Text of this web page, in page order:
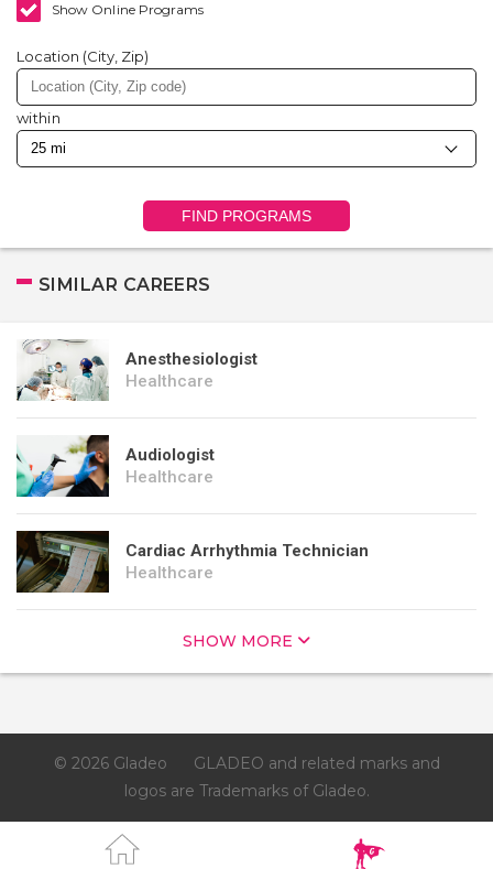
Show Online Programs
Location (City, Zip)
within
FIND PROGRAMS
SIMILAR CAREERS
Anesthesiologist
Healthcare
Audiologist
Healthcare
Cardiac Arrhythmia Technician
Healthcare
SHOW MORE
© 2026 Gladeo
GLADEO and related marks and
logos are Trademarks of Gladeo.